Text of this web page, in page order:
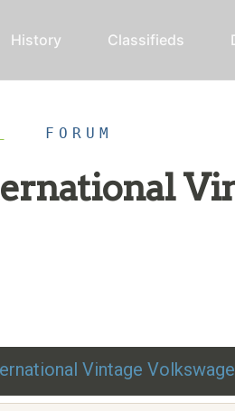
History Classifieds
FORUM
Vintage